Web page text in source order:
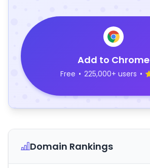
Add to Chrome
Free • 225,000+ users •
Domain Rankings